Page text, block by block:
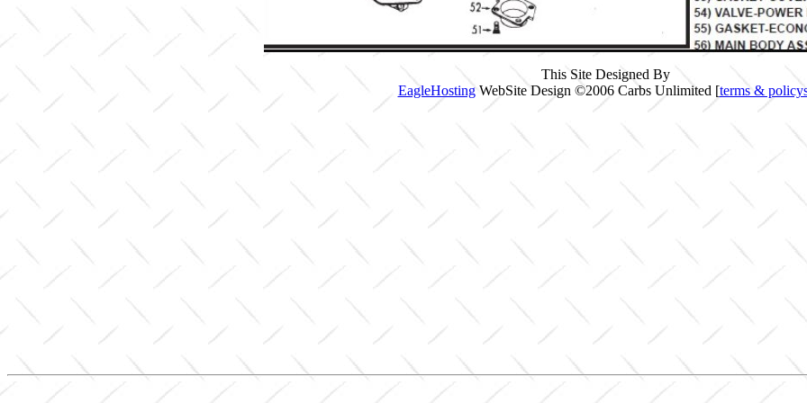
This Site Designed By
EagleHostingWebSite Design ©2006 Carbs Unlimited [terms &